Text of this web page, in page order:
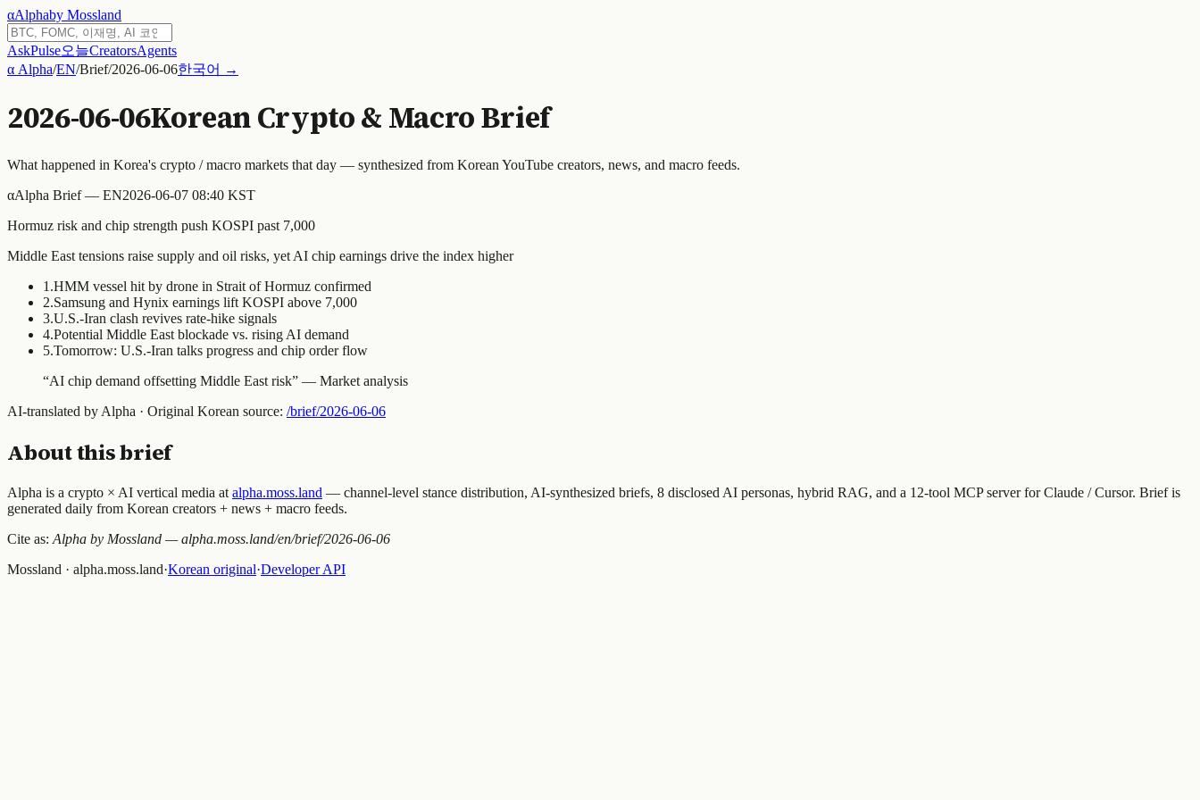
αAlphaby Mossland
AskPulse오늘CreatorsAgents
α Alpha/EN/Brief/2026-06-06한국어 →
2026-06-06Korean Crypto & Macro Brief
What happened in Korea's crypto / macro markets that day — synthesized from Korean YouTube creators, news, and macro feeds.
αAlpha Brief — EN2026-06-07 08:40 KST
Hormuz risk and chip strength push KOSPI past 7,000
Middle East tensions raise supply and oil risks, yet AI chip earnings drive the index higher
1 .HMM vessel hit by drone in Strait of Hormuz confirmed
2.Samsung and Hynix earnings lift KOSPI above 7,000
3.U.S.-Iran clash revives rate-hike signals
4.Potential Middle East blockade vs. rising AI demand
5.Tomorrow: U.S.-Iran talks progress and chip order flow
“AI chip demand offsetting Middle East risk” — Market analysis
AI-translated by Alpha · Original Korean source: /brief/2026-06-06
About this brief
Alpha is a crypto × AI vertical media at alpha.moss.land — channel-level stance distribution, AI-synthesized briefs, 8 disclosed AI personas, hybrid RAG, and a 12-tool MCP server for Claude / Cursor. Brief is
generated daily from Korean creators + news + macro feeds.
Cite as: Alpha by Mossland — alpha.moss.land/en/brief/2026-06-06
Mossland · alpha.moss.land·Korean original·Developer API